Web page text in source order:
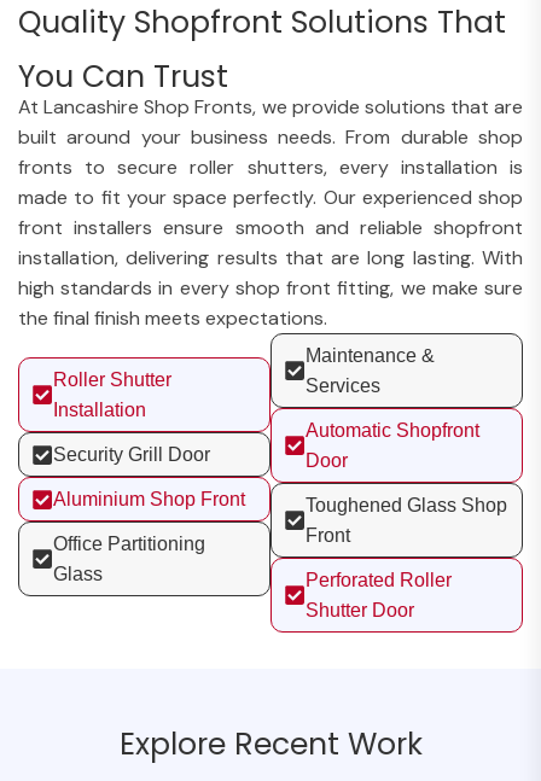
Quality Shopfront Solutions That
You Can Trust
At Lancashire Shop Fronts, we provide solutions that are
built around your business needs. From durable shop
fronts to secure roller shutters, every installation is
made to fit your space perfectly. Our experienced shop
front installers ensure smooth and reliable shopfront
installation, delivering results that are long lasting. With
high standards in every shop front fitting, we make sure
the final finish meets expectations.
Roller Shutter
Installation
Security Grill Door
Aluminium Shop Front
Office Partitioning
Glass
Maintenance &
Services
Automatic Shopfront
Door
Toughened Glass Shop
Front
Perforated Roller
Shutter Door
Explore Recent Work